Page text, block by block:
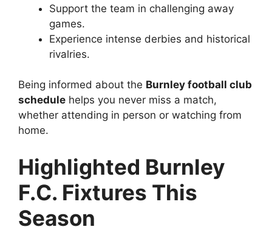
Support the team in challenging away
games.
Experience intense derbies and historical
rivalries.
Being informed about the Burnley football club
schedule helps you never miss a match,
whether attending in person or watching from
home.
Highlighted Burnley
F.C. Fixtures This
Season